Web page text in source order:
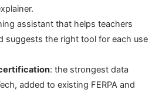
assistant that helps teachers
suggests the right tool for each use
: the strongest data
added to existing FERPA and